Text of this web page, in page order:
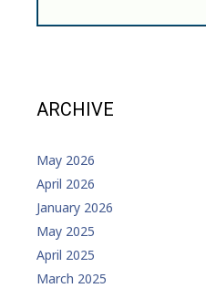
ARCHIVE
May 2026
April 2026
January 2026
May 2025
April 2025
March 2025